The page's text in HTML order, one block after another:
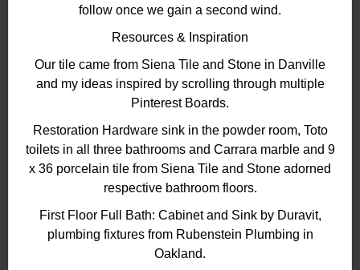
follow once we gain a second wind.
Resources & Inspiration
Our tile came from Siena Tile and Stone in Danville
and my ideas inspired by scrolling through multiple
Pinterest Boards.
Restoration Hardware sink in the powder room, Toto
toilets in all three bathrooms and Carrara marble and 9
x 36 porcelain tile from Siena Tile and Stone adorned
respective bathroom floors.
First Floor Full Bath: Cabinet and Sink by Duravit,
plumbing fixtures from Rubenstein Plumbing in
Oakland.